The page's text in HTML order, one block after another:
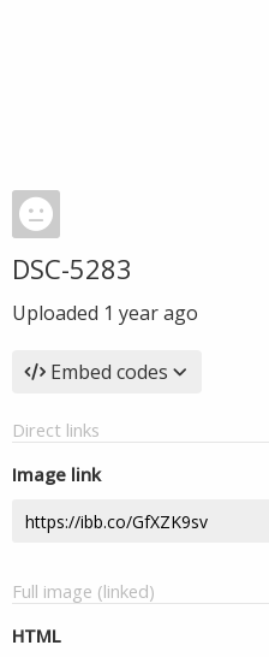
DSC-5283
Uploaded 1 year ago
Embed codes
Direct links
Image link
Full image (linked)
HTML